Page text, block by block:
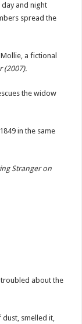
and night
spread the
a fictional
(2007).
the widow
in the same
Stranger on
about the
dust, smelled it,